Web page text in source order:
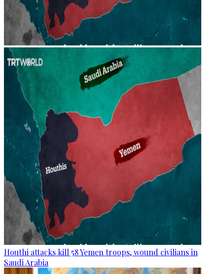
Houthi attacks kill 58 Yemen troops, wound civilians in
Saudi Arabia